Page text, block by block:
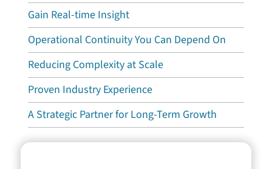
Gain Real-time Insight
Operational Continuity You Can Depend On
Reducing Complexity at Scale
Proven Industry Experience
A Strategic Partner for Long-Term Growth